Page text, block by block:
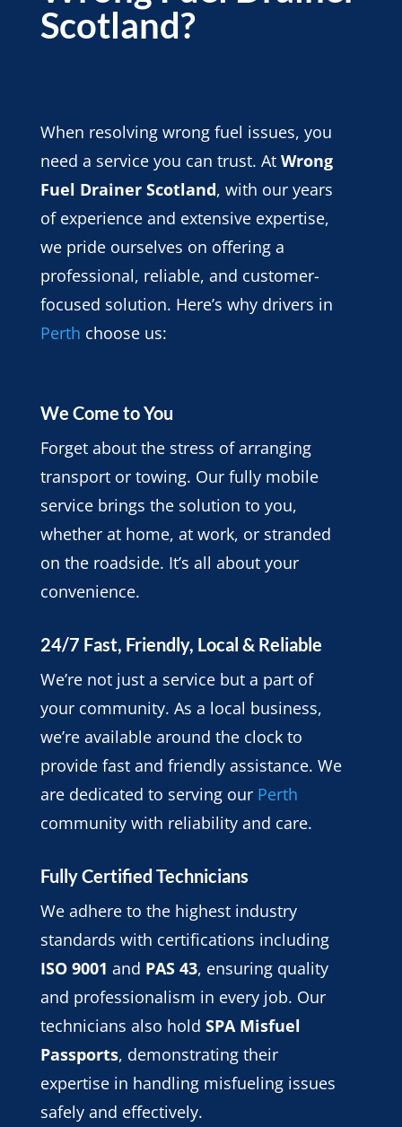
Scotland?
When resolving wrong fuel issues, you
need a service you can trust. At Wrong
Fuel Drainer Scotland, with our years
of experience and extensive expertise,
we pride ourselves on offering a
professional, reliable, and customer-
focused solution. Here’s why drivers in
Perth choose us:
We Come to You
Forget about the stress of arranging
transport or towing. Our fully mobile
service brings the solution to you,
whether at home, at work, or stranded
on the roadside. It’s all about your
convenience.
24/7 Fast, Friendly, Local & Reliable
We’re not just a service but a part of
your community. As a local business,
we’re available around the clock to
provide fast and friendly assistance. We
are dedicated to serving our Perth
community with reliability and care.
Fully Certified Technicians
We adhere to the highest industry
standards with certifications including
ISO 9001 and PAS 43, ensuring quality
and professionalism in every job. Our
technicians also hold SPA Misfuel
Passports, demonstrating their
expertise in handling misfueling issues
safely and effectively.